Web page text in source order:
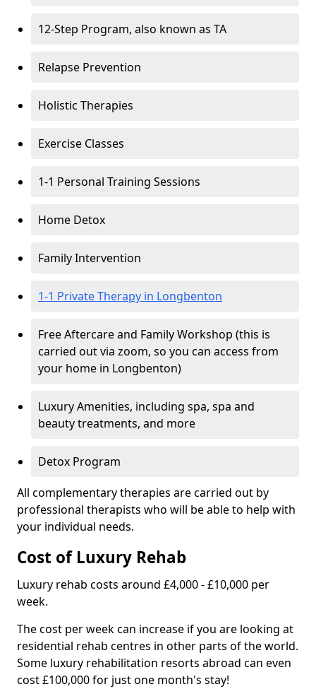
12-Step Program, also known as TA
Relapse Prevention
Holistic Therapies
Exercise Classes
1-1 Personal Training Sessions
Home Detox
Family Intervention
1-1 Private Therapy in Longbenton
Free Aftercare and Family Workshop (this is
carried out via zoom, so you can access from
your home in Longbenton)
Luxury Amenities, including spa, spa and
beauty treatments, and more
Detox Program
All complementary therapies are carried out by
professional therapists who will be able to help with
your individual needs.
Cost of Luxury Rehab
Luxury rehab costs around £4,000 - £10,000 per
week.
The cost per week can increase if you are looking at
residential rehab centres in other parts of the world.
Some luxury rehabilitation resorts abroad can even
cost £100,000 for just one month's stay!